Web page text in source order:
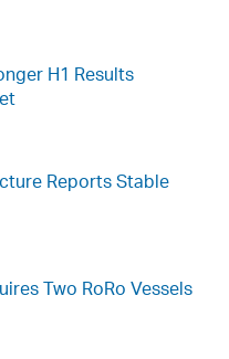
H1 Results
Reports Stable
Two RoRo Vessels